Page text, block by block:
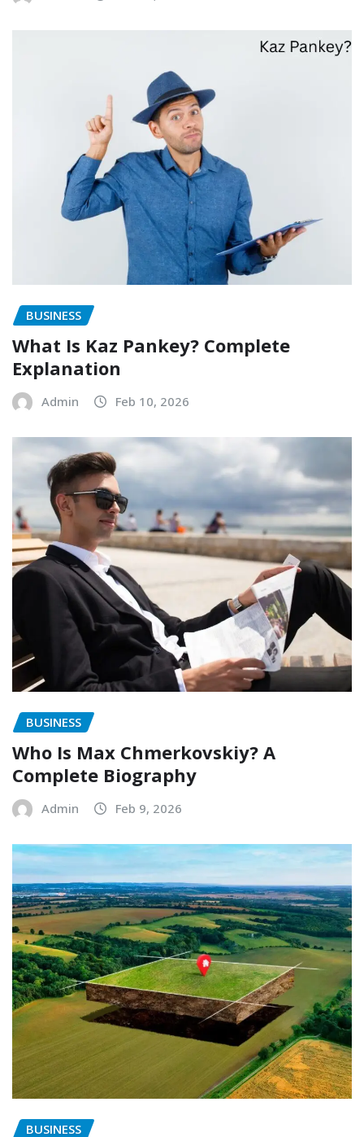
BUSINESS
What Is Kaz Pankey? Complete
Explanation
Admin Feb 10, 2026
BUSINESS
Who Is Max Chmerkovskiy? A
Complete Biography
Admin Feb 9, 2026
BUSINESS